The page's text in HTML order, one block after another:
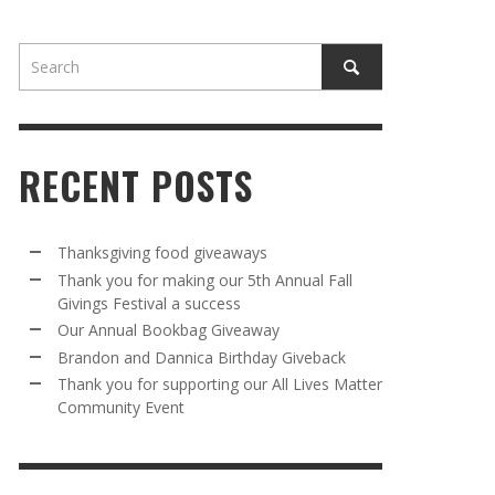
BRANDON AND DANNICA BIRTHDAY
GIVEBACK
MR. HALFPRICE, AUGUST 30, 2025
5TH
A
OUR ANNUAL BOOKBAG GIVEAWAY
MR. HALFPRICE, AUGUST 30, 2025
ANNUAL BOOKBAG GIVEAWAY
MR. HALFPRICE, AUGUST 30, 2025
FOR SUPPORTING OUR 2024 ST
DAY PARTY BUS
MR. HALFPRICE, APRIL 6, 2024
RECENT POSTS
Thanksgiving food giveaways
Thank you for making our 5th Annual Fall
Givings Festival a success
Our Annual Bookbag Giveaway
Brandon and Dannica Birthday Giveback
Thank you for supporting our All Lives Matter
Community Event